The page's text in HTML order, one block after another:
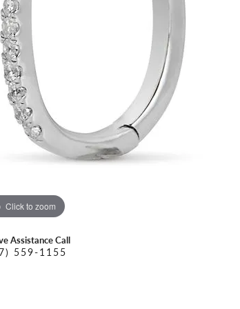
DESERT GOLD PESAVENTO
Click to zoom
Assistance Call
559-1155